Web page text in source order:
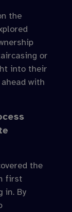
the
or
into their
with
the
first
in. By